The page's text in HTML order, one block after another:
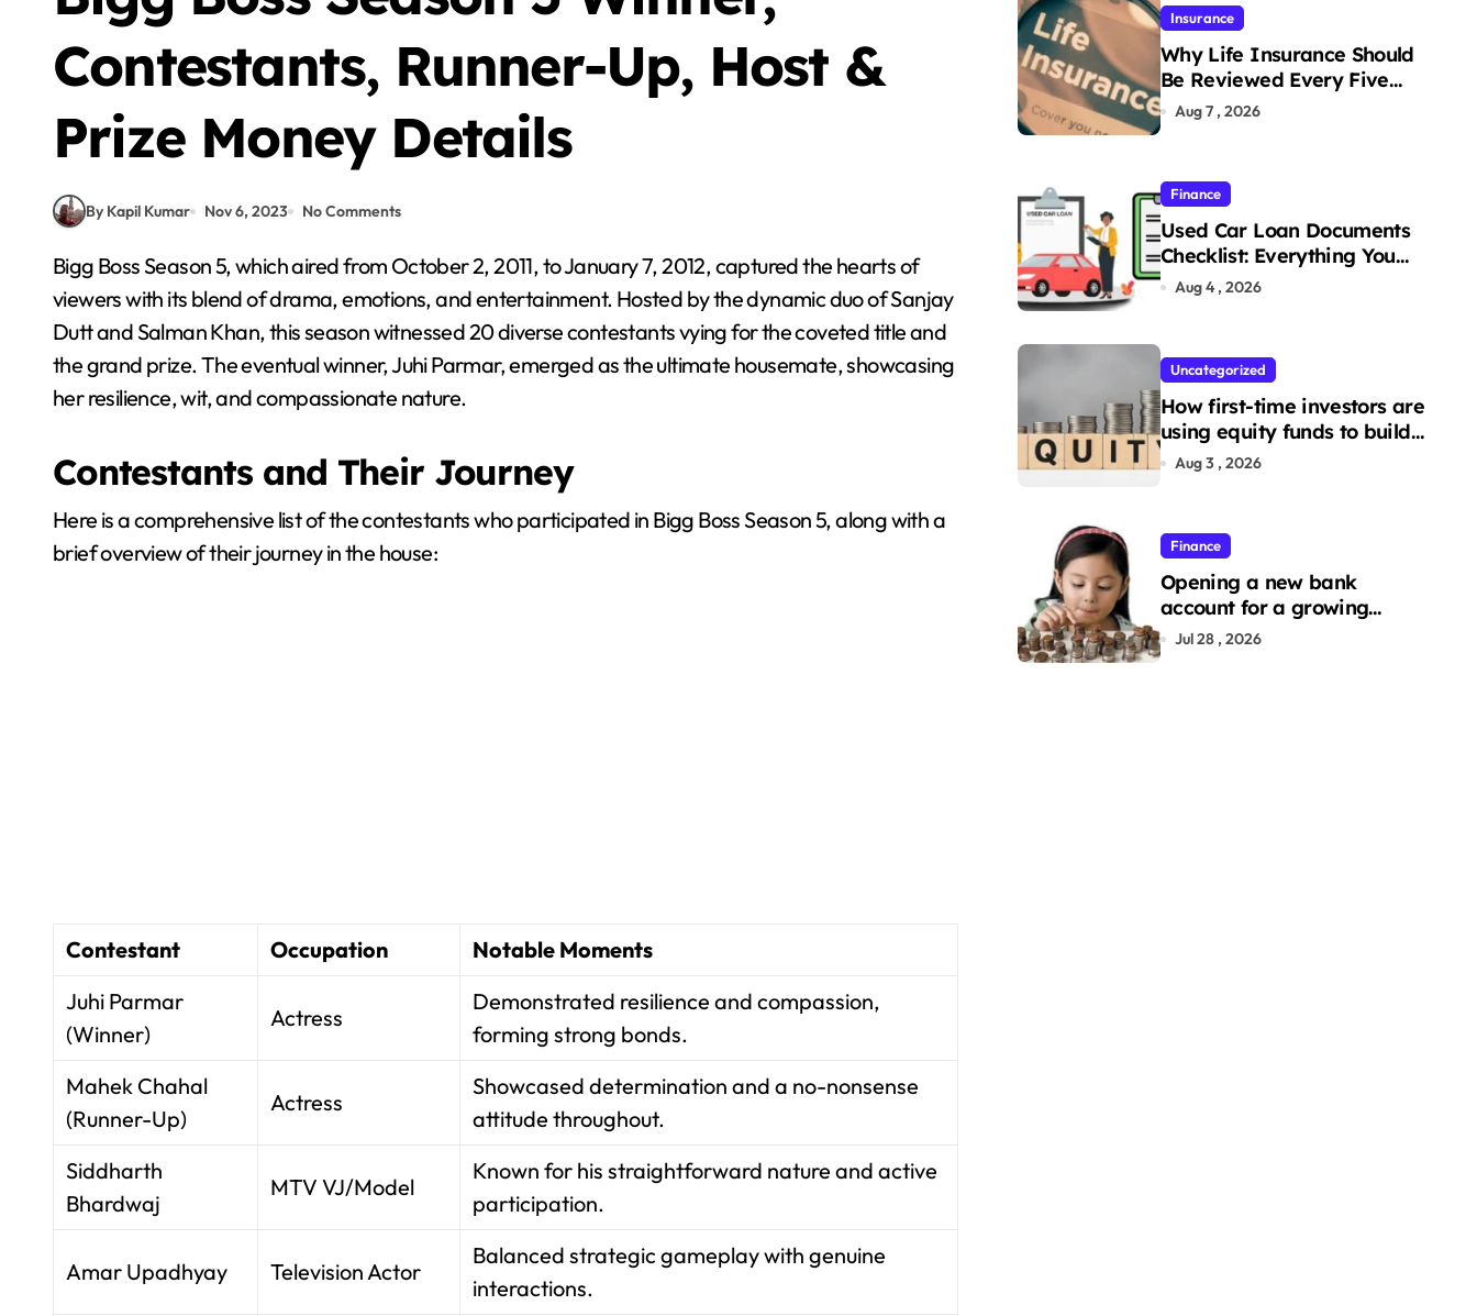
Contestants, Runner-Up, Host &
Prize Money Details
By Kapil Kumar Nov 6, 2023 No Comments
Bigg Boss Season 5, which aired from October 2, 2011, to January 7, 2012, captured the hearts of
viewers with its blend of drama, emotions, and entertainment. Hosted by the dynamic duo of Sanjay
Dutt and Salman Khan, this season witnessed 20 diverse contestants vying for the coveted title and
the grand prize. The eventual winner, Juhi Parmar, emerged as the ultimate housemate, showcasing
her resilience, wit, and compassionate nature.
Contestants and Their Journey
Here is a comprehensive list of the contestants who participated in Bigg Boss Season 5, along with a
brief overview of their journey in the house:
Contestant Occupation
Notable Moments
Juhi Parmar
(Winner)
Actress
Demonstrated resilience and compassion,
forming strong bonds.
Mahek Chahal
(Runner-Up)
Actress
Showcased determination and a no-nonsense
attitude throughout.
Siddharth
Bhardwaj
MTV VJ/Model
Known for his straightforward nature and active
participation.
Amar Upadhyay Television Actor
Balanced strategic gameplay with genuine
interactions.
Insurance
Why Life Insurance Should
Be Reviewed Every Five
Years
Aug 7 , 2026
Finance
Used Car Loan Documents
Checklist: Everything You
Need to Apply
Aug 4 , 2026
Uncategorized
How first-time investors are
using equity funds to build
wealth
Aug 3 , 2026
Finance
Opening a new bank
account for a growing
family: Where a minor’s
Jul 28 , 2026